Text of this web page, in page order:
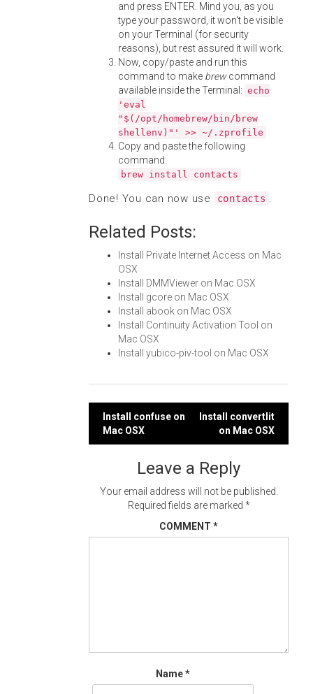
and press ENTER. Mind you, as you
type your password, it won't be visible
on your Terminal (for security
reasons), but rest assured it will work.
Now, copy/paste and run this
command to make brewcommand
available inside the Terminal: echo
'eval
"$(/opt/homebrew/bin/brew
shellenv)"' >> ~/.zprofile
Copy and paste the following
command:
brew install contacts
Done! You can now use contacts .
Related Posts:
Install Private Internet Access on Mac
OSX
Install DMMViewer on Mac OSX
Install gcore on Mac OSX
Install abook on Mac OSX
Install Continuity Activation Tool on
Mac OSX
Install yubico-piv-tool on Mac OSX
Post
navigation
Install confuse on
Mac OSX
Install convertlit
on Mac OSX
Leave a Reply
Your email address will not be published.
Required fields are marked *
COMMENT *
Name*